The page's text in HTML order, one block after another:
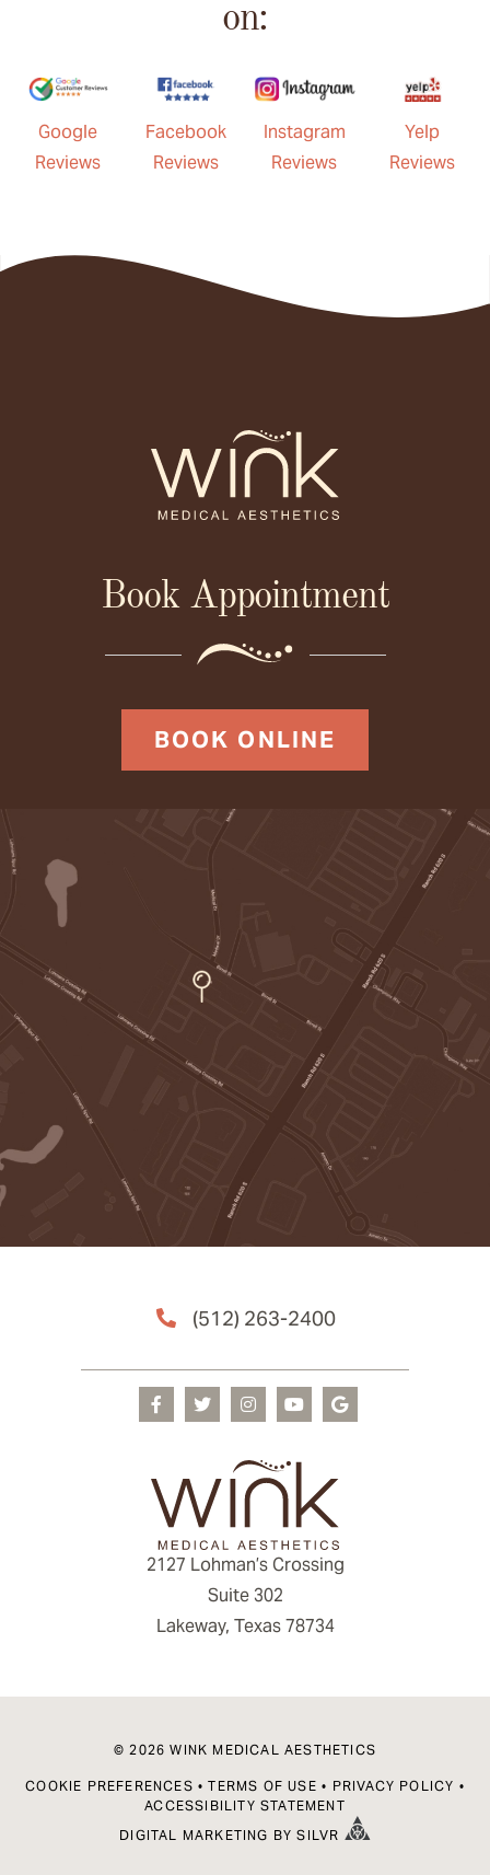
on:
Google
Reviews
Facebook
Reviews
Instagram
Reviews
Yelp
Reviews
Book Appointment
BOOK ONLINE
(512) 263-2400
2127 Lohman’s Crossing
Suite 302
Lakeway, Texas 78734
© 2026 WINK MEDICAL AESTHETICS
COOKIE PREFERENCES •TERMS OF USE • PRIVACY POLICY •
ACCESSIBILITY STATEMENT
DIGITAL MARKETING BYSILVR